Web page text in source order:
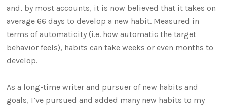
and, by most accounts, it is now believed that it takes on
average 66 days to develop a new habit. Measured in
terms of automaticity (i.e. how automatic the target
behavior feels), habits can take weeks or even months to
develop.
As a long-time writer and pursuer of new habits and
goals, I’ve pursued and added many new habits to my